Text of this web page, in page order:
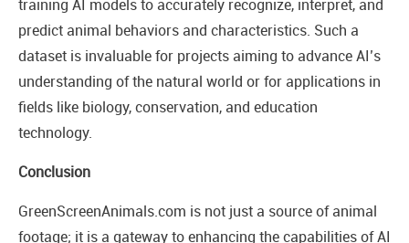
training AI models to accurately recognize, interpret, and
predict animal behaviors and characteristics. Such a
dataset is invaluable for projects aiming to advance AI’s
understanding of the natural world or for applications in
fields like biology, conservation, and education
technology.
Conclusion
GreenScreenAnimals.com is not just a source of animal
footage; it is a gateway to enhancing the capabilities of AI